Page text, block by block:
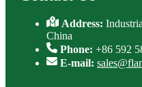
Address:
China
Phone: +86 592
E-mail: